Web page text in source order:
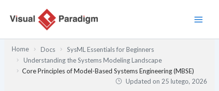
Home Docs
SysML Essentials for Beginners
Understanding the Systems Modeling Landscape
Core Principles of Model-Based Systems Engineering (MBSE)
Updated on 25 lutego, 2026